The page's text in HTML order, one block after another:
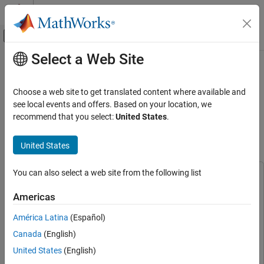
Skip to content
Off-Canvas Navigation Menu Toggle
Documentation Home
Embedded Coder
Deployment, Integration, and Supported
Embedded Coder Supported Hardware
Peripheral Management
Code Verification Using PIL Simulation on
ISO 26262 Certification
ON THIS PAGE
Prerequisites
Main Content
Code Verification Using PIL
Simulation on Infineon AURIX TC4x
Microcontrollers for ISO 26262
Certification
Since R2026a
This example uses:
Embedded CoderEmbedded Coder
IEC Certification KitIEC Certification Kit
Embedded Coder Support Package for Infineon AURIX TC4x
MicrocontrollersEmbedded Coder Support Package for
Select a Web Site
Choose a web site to get translated content where available and
see local events and offers. Based on your location, we
recommend that you select:United States.
United States
You can also select a web site from the following list
Americas
América Latina (Español)
Canada (English)
United States (English)